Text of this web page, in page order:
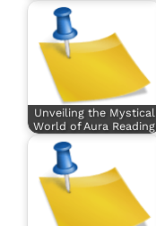
Unveiling the Mystical
World of Aura Reading